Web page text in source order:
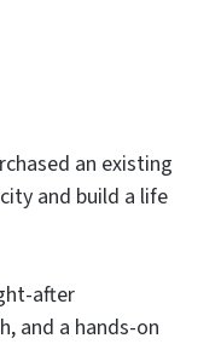
an existing
and build a life
after
and a hands-on